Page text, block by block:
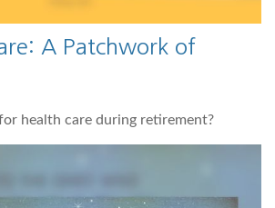
A Patchwork of
health care during retirement?